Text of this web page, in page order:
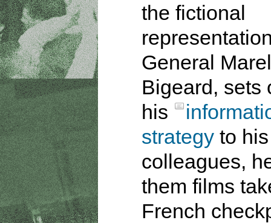
the fictional
General
Bigeard, sets
his
strategy to his
colleagues,
them films
French